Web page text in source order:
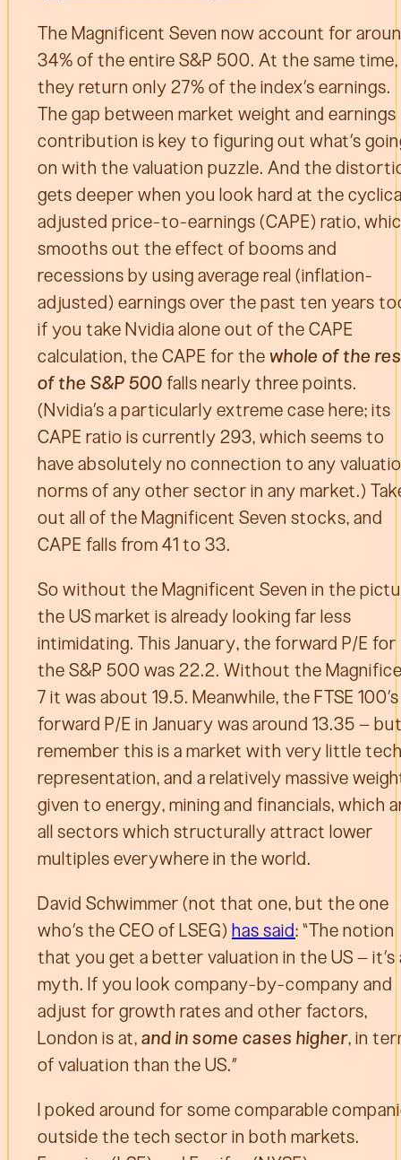
The Magnificent Seven now account for
34% of the entire S&P 500. At the same time,
they return only 27% of the index’s earnings.
The gap between market weight and earnings
contribution is key to figuring out what’s
on with the valuation puzzle. And the
gets deeper when you look hard at the
adjusted price-to-earnings (CAPE) ratio,
smooths out the effect of booms and
recessions by using average real (inflation-
adjusted) earnings over the past ten years
if you take Nvidia alone out of the CAPE
calculation, the CAPE for the whole of the
of the S&P 500 falls nearly three points.
(Nvidia’s a particularly extreme case here; its
CAPE ratio is currently 293, which seems to
have absolutely no connection to any
norms of any other sector in any market.)
out all of the Magnificent Seven stocks, and
CAPE falls from 41 to 33.
So without the Magnificent Seven in the
the US market is already looking far less
intimidating. This January, the forward P/E for
the S&P 500 was 22.2. Without the
7 it was about 19.5. Meanwhile, the FTSE 100’s
forward P/E in January was around 13.35 –
remember this is a market with very little
representation, and a relatively massive
given to energy, mining and financials, which
all sectors which structurally attract lower
multiples everywhere in the world.
David Schwimmer (not that one, but the one
who’s the CEO of LSEG) has said: “The notion
that you get a better valuation in the US – it’s
myth. If you look company-by-company and
adjust for growth rates and other factors,
London is at, and in some cases higher, in
of valuation than the US.”
I poked around for some comparable
outside the tech sector in both markets.